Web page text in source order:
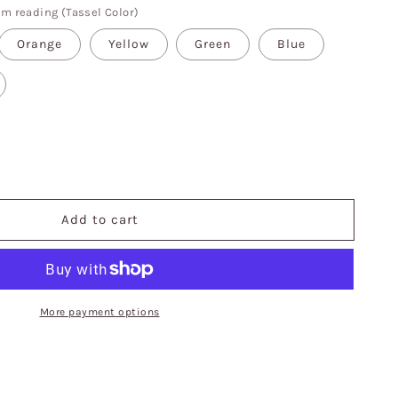
reading (Tassel Color)
Orange Yellow Green Blue
Add to cart
More payment options